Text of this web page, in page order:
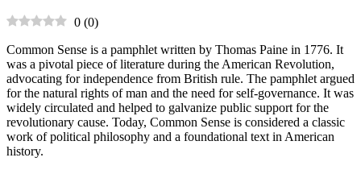
0 (0)
Common Sense is a pamphlet written by Thomas Paine in 1776. It
was a pivotal piece of literature during the American Revolution,
advocating for independence from British rule. The pamphlet argued
for the natural rights of man and the need for self-governance. It was
widely circulated and helped to galvanize public support for the
revolutionary cause. Today, Common Sense is considered a classic
work of political philosophy and a foundational text in American
history.